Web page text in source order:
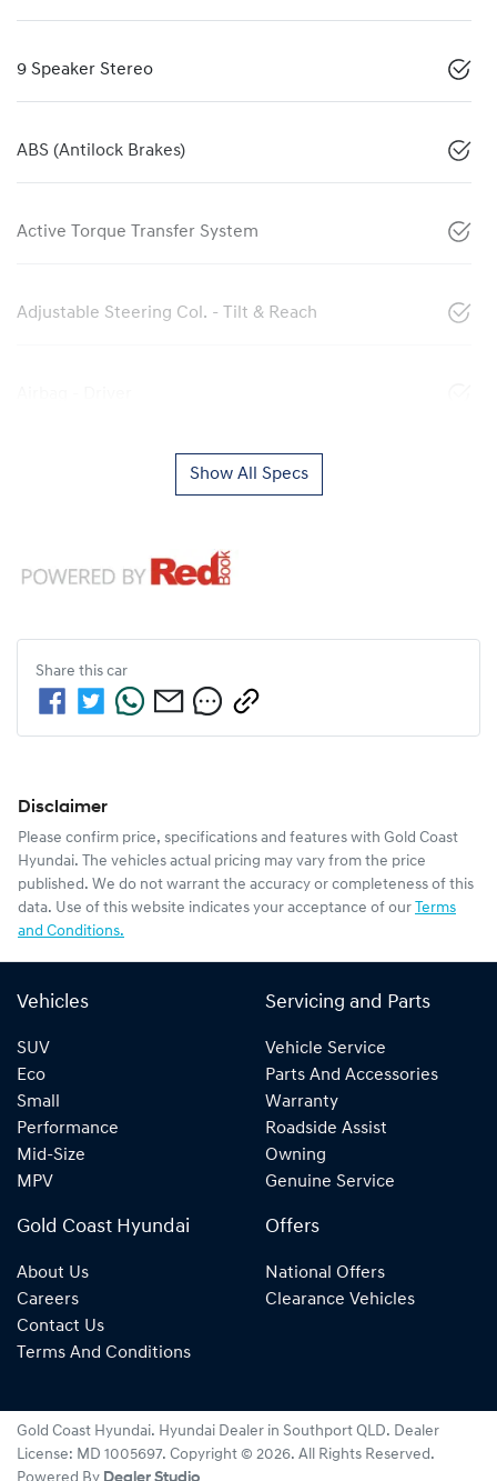
9 Speaker Stereo
ABS (Antilock Brakes)
Active Torque Transfer System
Adjustable Steering Col. - Tilt & Reach
Show All Specs
Share this car
Disclaimer
Please confirm price, specifications and features with Gold Coast
Hyundai. The vehicles actual pricing may vary from the price
published. We do not warrant the accuracy or completeness of this
data. Use of this website indicates your acceptance of our Terms
and Conditions.
Vehicles
SUV
Eco
Small
Performance
Mid-Size
MPV
Servicing and Parts
Vehicle Service
Parts And Accessories
Warranty
Roadside Assist
Owning
Genuine Service
Gold Coast Hyundai
About Us
Careers
Contact Us
Terms And Conditions
Offers
National Offers
Clearance Vehicles
Gold Coast Hyundai. Hyundai Dealer in Southport QLD. Dealer
License: MD 1005697. Copyright © 2026. All Rights Reserved.